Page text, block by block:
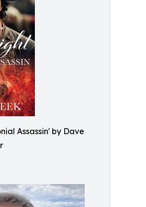
Assassin' by Dave